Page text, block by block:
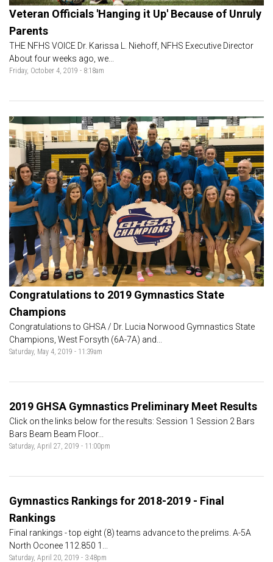
Veteran Officials 'Hanging it Up' Because of Unruly
Parents
THE NFHS VOICE Dr. Karissa L. Niehoff, NFHS Executive Director
About four weeks ago, we...
Friday, October 4, 2019 - 8:18am
Congratulations to 2019 Gymnastics State
Champions
Congratulations to GHSA / Dr. Lucia Norwood Gymnastics State
Champions, West Forsyth (6A-7A) and...
Saturday, May 4, 2019 - 11:39am
2019 GHSA Gymnastics Preliminary Meet Results
Click on the links below for the results: Session 1 Session 2 Bars
Bars Beam Beam Floor...
Saturday, April 27, 2019 - 11:00pm
Gymnastics Rankings for 2018-2019 - Final
Rankings
Final rankings - top eight (8) teams advance to the prelims. A-5A
North Oconee 112.850 1...
Saturday, April 20, 2019 - 3:48pm